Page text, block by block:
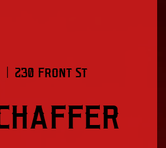
  |
230 Front St